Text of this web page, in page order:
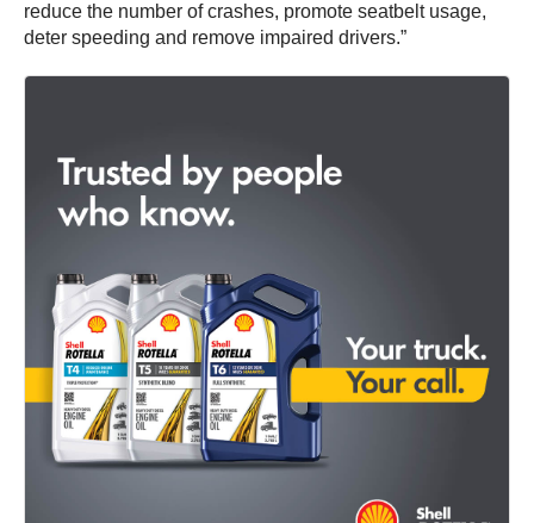
reduce the number of crashes, promote seatbelt usage,
deter speeding and remove impaired drivers.”